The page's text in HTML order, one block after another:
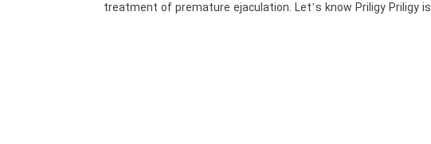
treatment of premature ejaculation. Let’s know Priligy